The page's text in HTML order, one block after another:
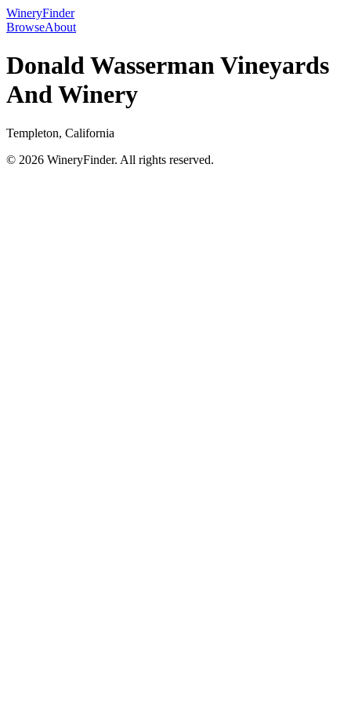
WineryFinder
BrowseAbout
Donald Wasserman Vineyards
And Winery
Templeton, California
© 2026 WineryFinder. All rights reserved.